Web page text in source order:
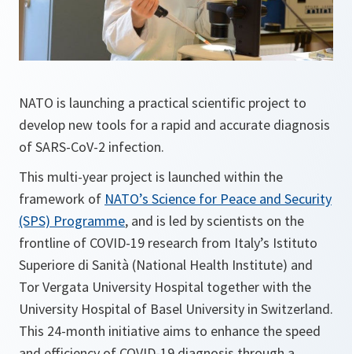
NATO is launching a practical scientific project to
develop new tools for a rapid and accurate diagnosis
of SARS-CoV-2 infection.
This multi-year project is launched within the
framework of NATO’s Science for Peace and Security
(SPS) Programme, and is led by scientists on the
frontline of COVID-19 research from Italy’s Istituto
Superiore di Sanità (National Health Institute) and
Tor Vergata University Hospital together with the
University Hospital of Basel University in Switzerland.
This 24-month initiative aims to enhance the speed